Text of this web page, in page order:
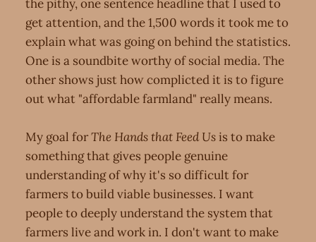
the pithy, one sentence headline that I used to
get attention, and the 1,500 words it took me to
explain what was going on behind the statistics.
One is a soundbite worthy of social media. The
other shows just how complicted it is to figure
out what "affordable farmland" really means.
My goal forThe Hands that Feed Usis to make
something that gives people genuine
understanding of why it's so difficult for
farmers to build viable businesses. I want
people to deeply understand the system that
farmers live and work in. I don't want to make